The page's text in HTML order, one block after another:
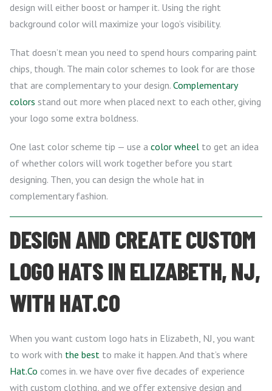
design will either boost or hamper it. Using the right
background color will maximize your logo’s visibility.
That doesn’t mean you need to spend hours comparing paint
chips, though. The main color schemes to look for are those
that are complementary to your design. Complementary
colors stand out more when placed next to each other, giving
your logo some extra boldness.
One last color scheme tip — use a color wheel to get an idea
of whether colors will work together before you start
designing. Then, you can design the whole hat in
complementary fashion.
DESIGN AND CREATE CUSTOM
LOGO HATS IN ELIZABETH, NJ,
WITH HAT.CO
When you want custom logo hats in Elizabeth, NJ, you want
to work with the best to make it happen. And that’s where
Hat.Co comes in. we have over five decades of experience
with custom clothing, and we offer extensive design and